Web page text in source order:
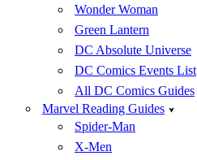
Wonder Woman
Green Lantern
DC Absolute Universe
DC Comics Events List
All DC Comics Guides
Marvel Reading Guides
Spider-Man
X-Men